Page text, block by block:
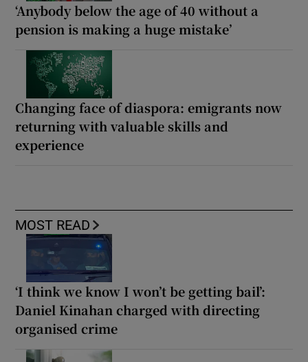
‘Anybody below the age of 40 without a
pension is making a huge mistake’
Changing face of diaspora: emigrants now
returning with valuable skills and
experience
MOST READ
‘I think we know I won’t be getting bail’:
Daniel Kinahan charged with directing
organised crime